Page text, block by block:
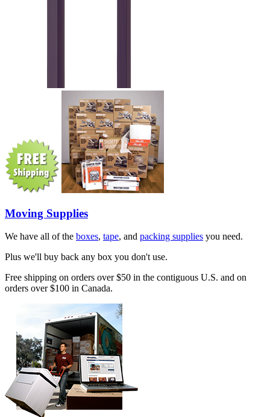
Moving Supplies
We have all of the boxes, tape, and packing supplies you need.
Plus we'll buy back any box you don't use.
Free shipping on orders over $50 in the contiguous U.S. and on
orders over $100 in Canada.